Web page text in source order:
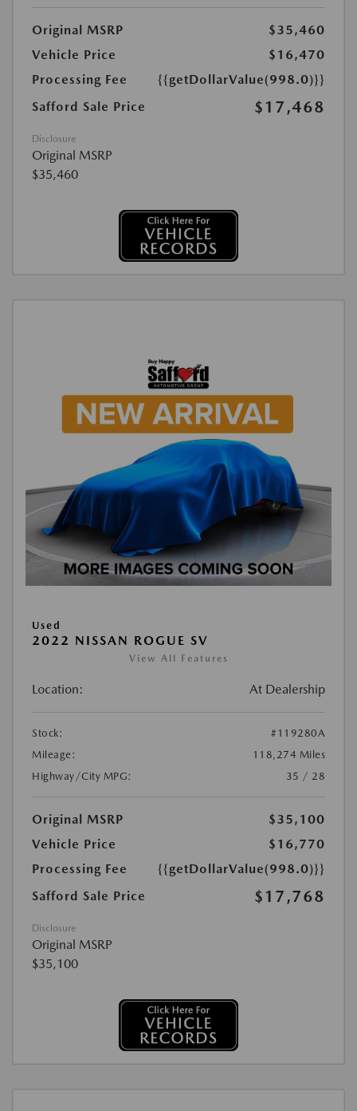
Original MSRP
$35,460
Vehicle Price
$16,470
Processing Fee
{{getDollarValue(998.0)}}
Safford Sale Price
$17,468
Disclosure
Original MSRP
$35,460
Used
2022 NISSAN ROGUE SV
View All Features
Location: At Dealership
Stock:
#119280A
Mileage:
118,274 Miles
Highway/City MPG:
35 / 28
Original MSRP
$35,100
Vehicle Price
$16,770
Processing Fee
{{getDollarValue(998.0)}}
Safford Sale Price
$17,768
Disclosure
Original MSRP
$35,100